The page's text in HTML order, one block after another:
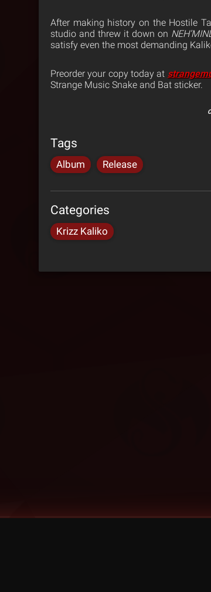
After making history on the Hostile
studio and threw it down on
satisfy even the most demanding
Preorder your copy today at
Strange Music Snake and Bat sticker.
Tags
Album Release
Categories
Krizz Kaliko